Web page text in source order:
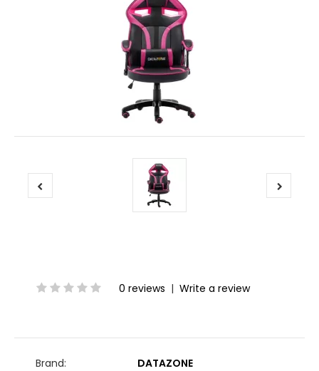
0 reviews | Write a review
Brand:
DATAZONE